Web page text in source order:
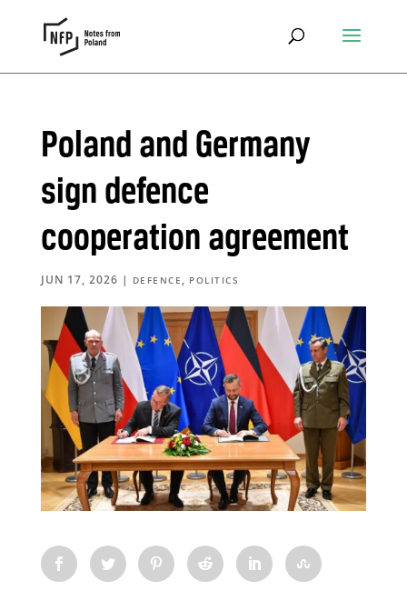
Poland and Germany
sign defence
cooperation agreement
JUN 17, 2026 | DEFENCE , POLITICS